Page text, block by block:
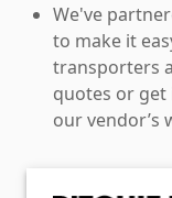
We've
to make it
transporters
quotes or
our vendor’s